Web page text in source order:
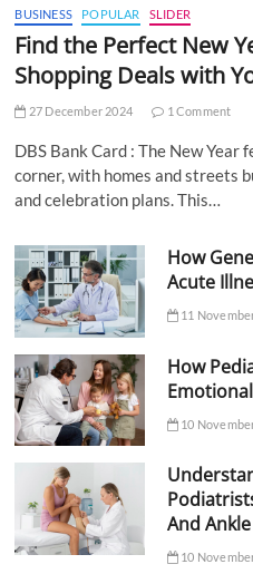
BUSINESS POPULAR SLIDER
Find the Perfect New
Shopping Deals with
27 December 2024 1 Comment
DBS Bank Card : The New
corner, with homes and streets
and celebration plans. This…
How
Acute
11
How
10
And
10